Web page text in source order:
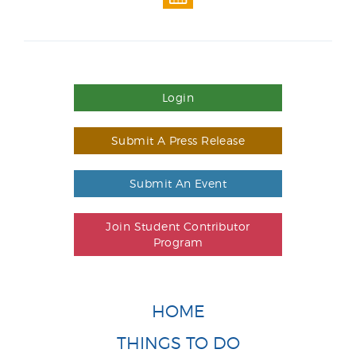
Login
Submit A Press Release
Submit An Event
Join Student Contributor
Program
HOME
THINGS TO DO